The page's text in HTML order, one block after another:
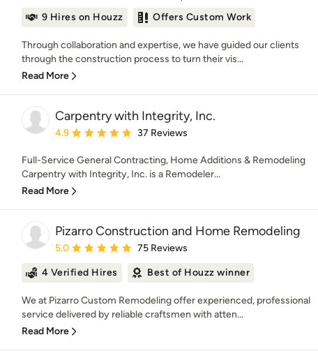
9 Hires on Houzz
Offers Custom Work
Through collaboration and expertise, we have guided our clients
through the construction process to turn their vis...
Read More
Carpentry with Integrity, Inc.
Average rating: 4.9 out of 5 stars
4.9 37 Reviews
Full-Service General Contracting, Home Additions & Remodeling
Carpentry with Integrity, Inc. is a Remodeler...
Read More
Pizarro Construction and Home Remodeling
Average rating: 5 out of 5 stars
5.0 75 Reviews
4 Verified Hires Best of Houzz winner
We at Pizarro Custom Remodeling offer experienced, professional
service delivered by reliable craftsmen with atten...
Read More